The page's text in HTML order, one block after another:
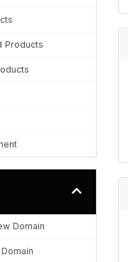
Products
Domain